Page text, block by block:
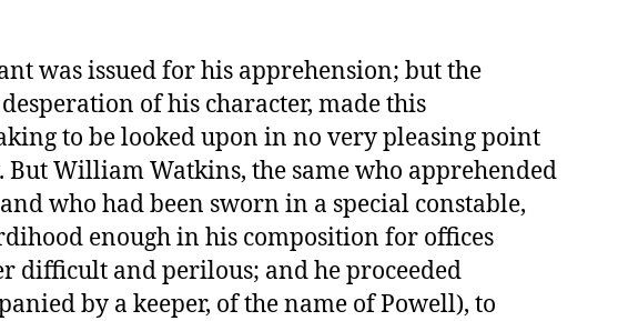
was issued for his apprehension; but the
of his character, made this
to be looked upon in no very pleasing point
But William Watkins, the same who apprehended
who had been sworn in a special constable,
enough in his composition for offices
difficult and perilous; and he proceeded
by a keeper, of the name of Powell), to